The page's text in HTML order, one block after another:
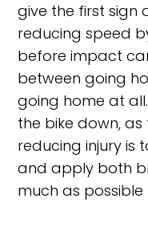
give the first sign
reducing speed
before impact
between going
going home at
the bike down,
reducing injury is
and apply both
much as